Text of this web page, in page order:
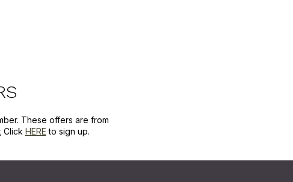
These offers are from
Click HERE to sign up.